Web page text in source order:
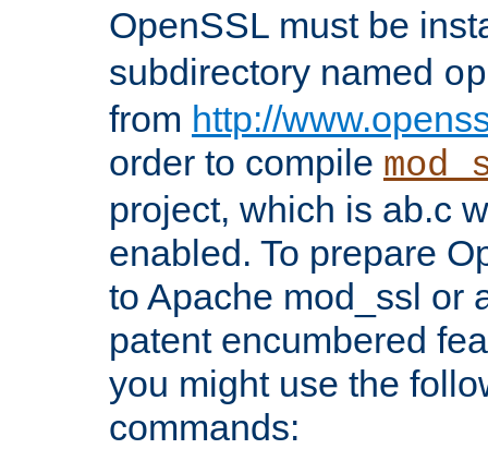
OpenSSL must be
subdirectory named
from http://
order to compile
project, which is ab.c
enabled. To prepare
to Apache mod_ssl or
patent encumbered
you might use the
commands: